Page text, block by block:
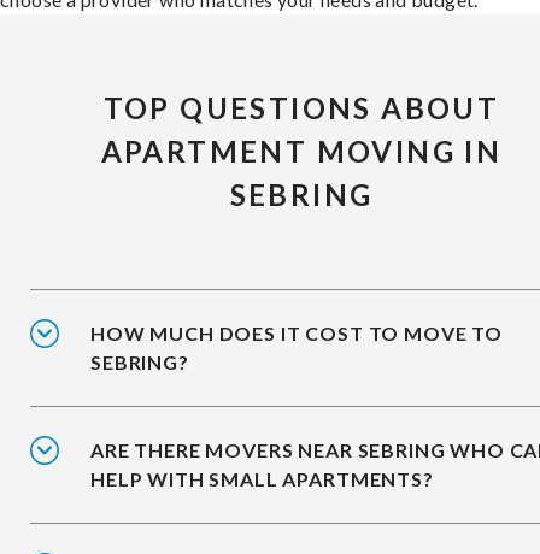
TOP QUESTIONS ABOUT
APARTMENT MOVING IN
SEBRING
HOW MUCH DOES IT COST TO MOVE TO
SEBRING?
ARE THERE MOVERS NEAR SEBRING WHO
HELP WITH SMALL APARTMENTS?